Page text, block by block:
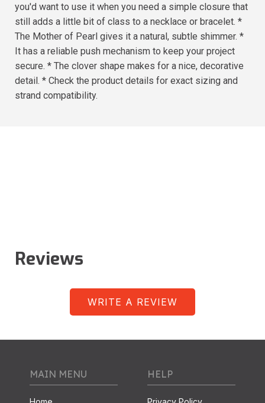
you'd want to use it when you need a simple closure that
still adds a little bit of class to a necklace or bracelet. *
The Mother of Pearl gives it a natural, subtle shimmer. *
It has a reliable push mechanism to keep your project
secure. * The clover shape makes for a nice, decorative
detail. * Check the product details for exact sizing and
strand compatibility.
Reviews
WRITE A REVIEW
MAIN MENU HELP